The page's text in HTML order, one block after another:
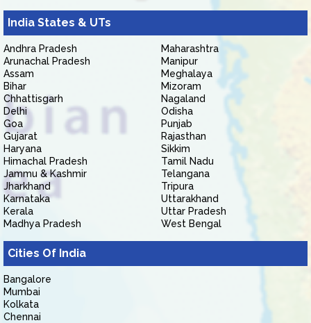
India States & UTs
Andhra Pradesh
Arunachal Pradesh
Assam
Bihar
Chhattisgarh
Delhi
Goa
Gujarat
Haryana
Himachal Pradesh
Jammu & Kashmir
Jharkhand
Karnataka
Kerala
Madhya Pradesh
Maharashtra
Manipur
Meghalaya
Mizoram
Nagaland
Odisha
Punjab
Rajasthan
Sikkim
Tamil Nadu
Telangana
Tripura
Uttarakhand
Uttar Pradesh
West Bengal
Cities Of India
Bangalore
Mumbai
Kolkata
Chennai